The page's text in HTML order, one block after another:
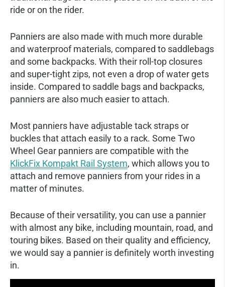
ride or on the rider.
Panniers are also made with much more durable
and waterproof materials, compared to saddlebags
and some backpacks. With their roll-top closures
and super-tight zips, not even a drop of water gets
inside. Compared to saddle bags and backpacks,
panniers are also much easier to attach.
Most panniers have adjustable tack straps or
buckles that attach easily to a rack. Some Two
Wheel Gear panniers are compatible with the
KlickFix Kompakt Rail System, which allows you to
attach and remove panniers from your rides in a
matter of minutes.
Because of their versatility, you can use a pannier
with almost any bike, including mountain, road, and
touring bikes. Based on their quality and efficiency,
we would say a pannier is definitely worth investing
in.